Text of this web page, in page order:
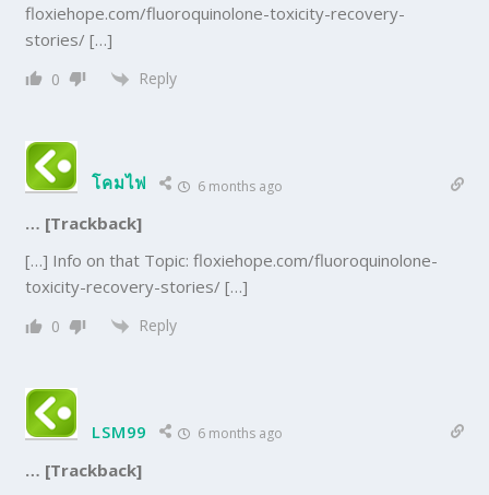
floxiehope.com/fluoroquinolone-toxicity-recovery-
stories/ […]
0 Reply
โคมไฟ 6 months ago
… [Trackback]
[…] Info on that Topic: floxiehope.com/fluoroquinolone-
toxicity-recovery-stories/ […]
0 Reply
LSM99 6 months ago
… [Trackback]